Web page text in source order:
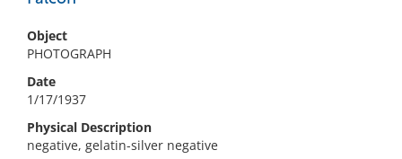
Object
PHOTOGRAPH
Date
1/17/1937
Physical Description
negative, gelatin-silver negative